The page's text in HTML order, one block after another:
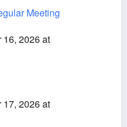
Meeting
16, 2026 at
17, 2026 at